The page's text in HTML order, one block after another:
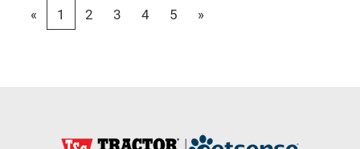
« 1 2 3 4 5 »